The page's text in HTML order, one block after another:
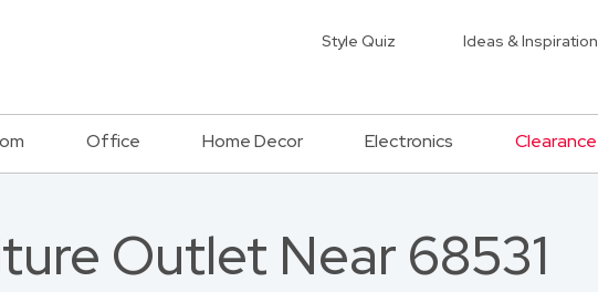
Style Quiz Ideas & Inspiration
Office Home Decor Electronics Clearance
Outlet Near 68531